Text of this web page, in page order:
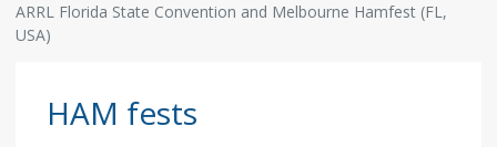
ARRL Florida State Convention and Melbourne Hamfest (FL,
USA)
HAM fests